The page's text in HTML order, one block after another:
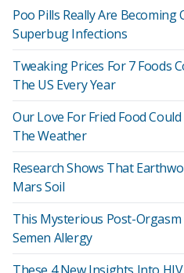
Poo Pills Really Are
Superbug Infections
Tweaking Prices For 7 Foods
The US Every Year
Our Love For Fried Food
The Weather
Research Shows That
Mars Soil
This Mysterious Post-Orgasm
Semen Allergy